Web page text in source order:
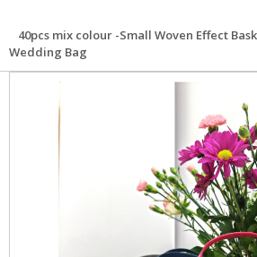
40pcs mix colour -Small Woven Effect
Wedding Bag